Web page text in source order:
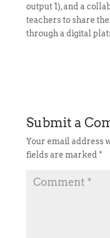
output 1), and a
teachers to share
through a digital
Submit a
Your email address
fields are marked *